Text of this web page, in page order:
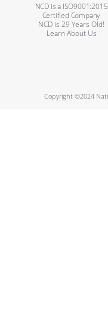
NCD is a ISO9001:2015
Certified Company
NCD is 29 Years Old!
Learn About Us
Copyright ©2024